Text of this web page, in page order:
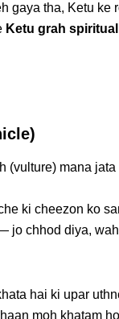
gaya tha, Ketu
Ketu grah
(vulture) mana
ki cheezon ko
jo chhod diya,
hai ki upar
moh khatam